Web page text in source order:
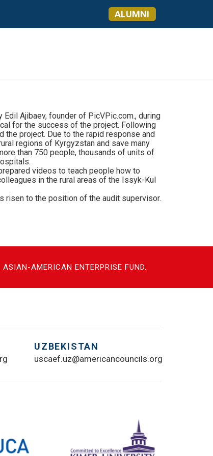
ALUMNI
Ajibaev, founder of PicVPic.com., during
for the success of the project. Following
the project. Due to the rapid response and
regions of Kyrgyzstan and save many
than 750 people, thousands of units of
videos to teach people how to
in the rural areas of the Issyk-Kul
risen to the position of the audit supervisor.
AMERICAN ENTERPRISE FUND.
UZBEKISTAN
uscaef.uz@americancouncils.org